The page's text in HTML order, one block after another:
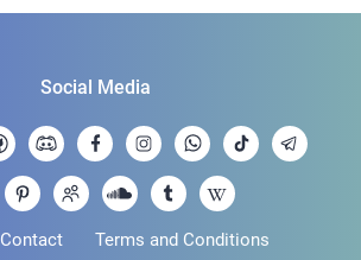
Contact Terms and Conditions
Social Media